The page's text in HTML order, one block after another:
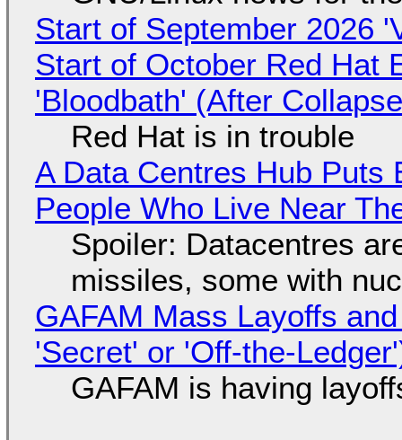
Start of September 2026
Start of October Red Hat
'Bloodbath' (After
Red Hat is in trouble
A Data Centres Hub Puts
People Who Live Near
Spoiler: Datacentres
missiles, some with
GAFAM Mass Layoffs
'Secret' or 'Off-the-
GAFAM is having